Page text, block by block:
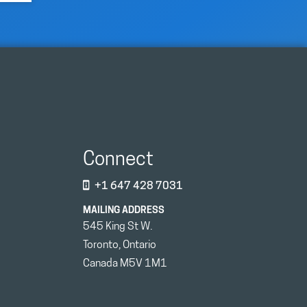
Connect
+1 647 428 7031
MAILING ADDRESS
545 King St W.
Toronto, Ontario
Canada M5V 1M1